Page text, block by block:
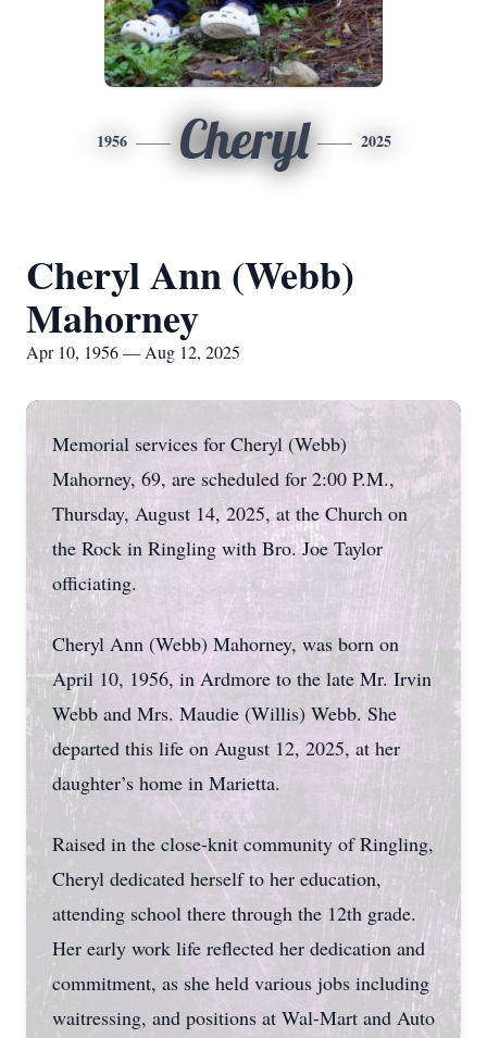
1956 Cheryl 2025
Cheryl Ann (Webb)
Mahorney
Apr 10, 1956 — Aug 12, 2025
Memorial services for Cheryl (Webb)
Mahorney, 69, are scheduled for 2:00 P.M.,
Thursday, August 14, 2025, at the Church on
the Rock in Ringling with Bro. Joe Taylor
officiating.
Cheryl Ann (Webb) Mahorney, was born on
April 10, 1956, in Ardmore to the late Mr. Irvin
Webb and Mrs. Maudie (Willis) Webb. She
departed this life on August 12, 2025, at her
daughter’s home in Marietta.
Raised in the close-knit community of Ringling,
Cheryl dedicated herself to her education,
attending school there through the 12th grade.
Her early work life reflected her dedication and
commitment, as she held various jobs including
waitressing, and positions at Wal-Mart and Auto